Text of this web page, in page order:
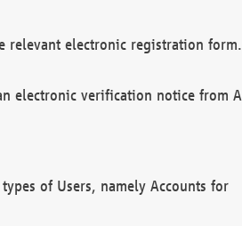
relevant electronic registration form.
electronic verification notice from
of Users, namely Accounts for